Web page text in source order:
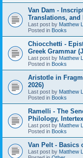
Van Dam -
Translations, and
Last post by Matthew
Posted in Books
Chiocchetti -
Greek Grammar
Last post by Matthew
Posted in Books
Aristotle in
2026)
Last post by Matthew
Posted in Books
Ramelli - The
Philology,
Last post by Matthew
Posted in Books
Van Pelt - Basics
Last post by Matthew